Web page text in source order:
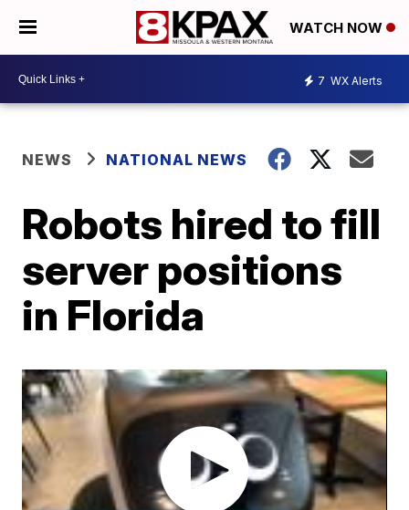
WATCH NOW
7 WX Alerts
NEWS NATIONAL NEWS
Robots hired to fill
server positions
in Florida